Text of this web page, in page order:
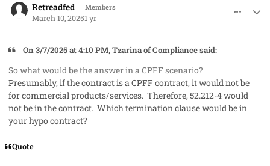
Retreadfed Members
March 10, 20251 yr
On 3/7/2025 at 4:10 PM, Tzarina of Compliance said:
So what would be the answer in a CPFF scenario?
Presumably, if the contract is a CPFF contract, it would not be
for commercial products/services. Therefore, 52.212-4 would
not be in the contract. Which termination clause would be in
your hypo contract?
Quote